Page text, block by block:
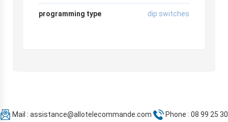
programming type dip switches
Mail : assistance@allotelecommande.com
Phone : 08 99 25 30